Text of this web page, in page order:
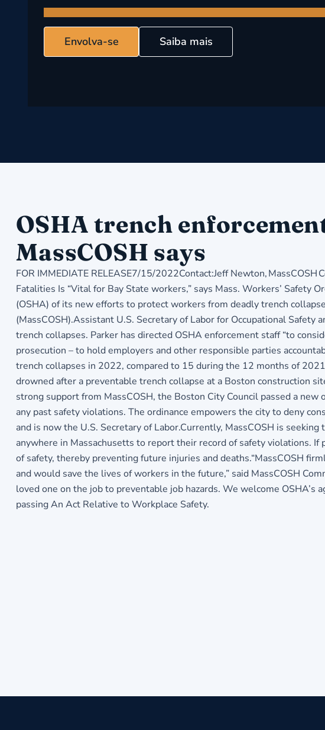
Envolva-se Saiba mais
OSHA trench
MassCOSH says
FOR IMMEDIATE RELEASE7/15/2022Contact:Jeff Newton,
Fatalities Is “Vital for Bay State workers,” says Mass. Workers’ Safety
(OSHA) of its new efforts to protect workers from deadly trench
(MassCOSH).Assistant U.S. Secretary of Labor for Occupational
trench collapses. Parker has directed OSHA enforcement staff “to
prosecution – to hold employers and other responsible parties
trench collapses in 2022, compared to 15 during the 12 months of
drowned after a preventable trench collapse at a Boston construction
strong support from MassCOSH, the Boston City Council passed a
any past safety violations. The ordinance empowers the city to deny
and is now the U.S. Secretary of Labor.Currently, MassCOSH is
anywhere in Massachusetts to report their record of safety violations.
of safety, thereby preventing future injuries and deaths.“MassCOSH
and would save the lives of workers in the future,” said MassCOSH
loved one on the job to preventable job hazards. We welcome
passing An Act Relative to Workplace Safety.